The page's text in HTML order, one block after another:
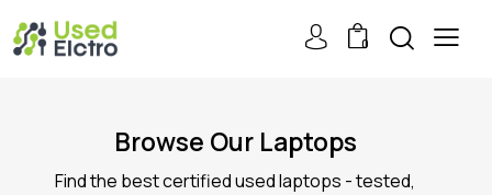
0
Browse Our Laptops
Find the best certified used laptops - tested,